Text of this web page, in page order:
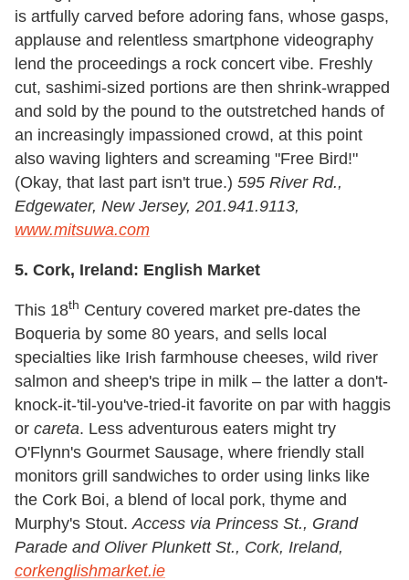
is artfully carved before adoring fans, whose gasps,
applause and relentless smartphone videography
lend the proceedings a rock concert vibe. Freshly
cut, sashimi-sized portions are then shrink-wrapped
and sold by the pound to the outstretched hands of
an increasingly impassioned crowd, at this point
also waving lighters and screaming "Free Bird!"
(Okay, that last part isn't true.) 595 River Rd.,
Edgewater, New Jersey, 201.941.9113,
www.mitsuwa.com
5. Cork, Ireland: English Market
This 18th Century covered market pre-dates the
Boqueria by some 80 years, and sells local
specialties like Irish farmhouse cheeses, wild river
salmon and sheep's tripe in milk – the latter a don't-
knock-it-'til-you've-tried-it favorite on par with haggis
or careta. Less adventurous eaters might try
O'Flynn's Gourmet Sausage, where friendly stall
monitors grill sandwiches to order using links like
the Cork Boi, a blend of local pork, thyme and
Murphy's Stout. Access via Princess St., Grand
Parade and Oliver Plunkett St., Cork, Ireland,
corkenglishmarket.ie